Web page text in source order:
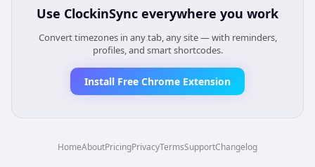
Use ClockinSync everywhere you work
Convert timezones in any tab, any site — with reminders,
profiles, and smart shortcodes.
Install Free Chrome Extension
HomeAboutPricingPrivacyTermsSupportChangelog